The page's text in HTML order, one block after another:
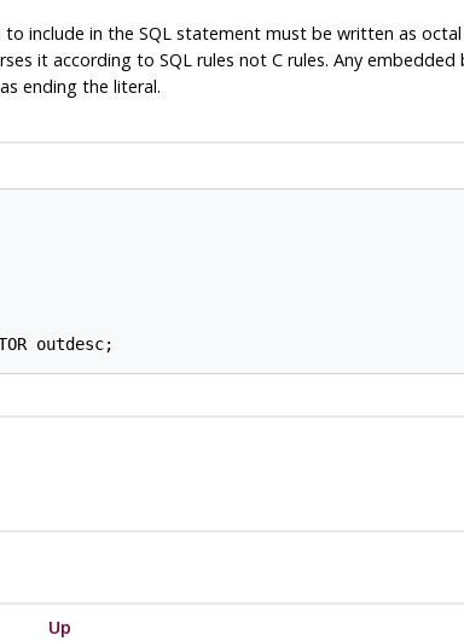
include in the SQL statement must be written as octal
it according to SQL rules not C rules. Any embedded
ending the literal.
Up